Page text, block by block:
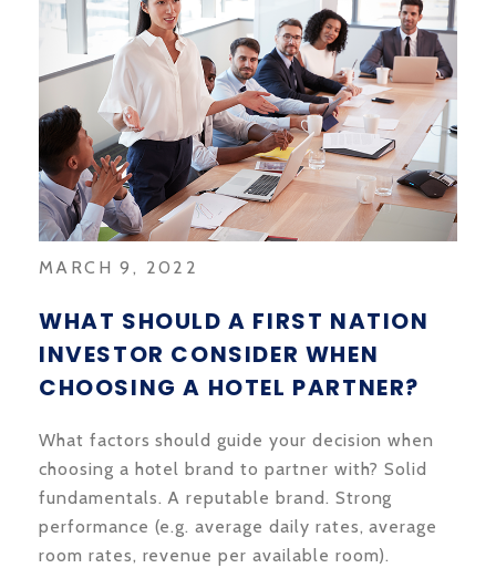
MARCH 9, 2022
WHAT SHOULD A FIRST NATION
INVESTOR CONSIDER WHEN
CHOOSING A HOTEL PARTNER?
What factors should guide your decision when
choosing a hotel brand to partner with? Solid
fundamentals. A reputable brand. Strong
performance (e.g. average daily rates, average
room rates, revenue per available room).